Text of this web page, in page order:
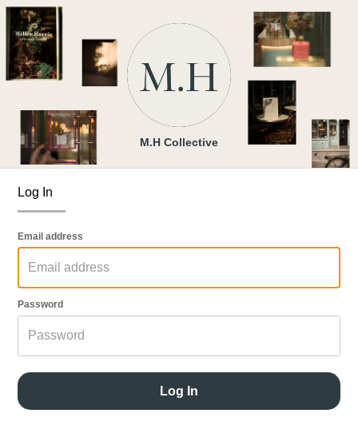
M.H Collective
Log In
Email address
Password
Log In